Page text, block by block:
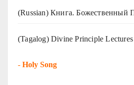
(Russian) Книга. Божественный
(Tagalog) Divine Principle Lectures
- Holy Song